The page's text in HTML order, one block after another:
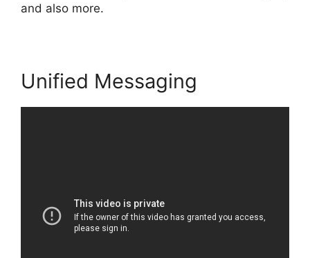
and also more.
Unified Messaging